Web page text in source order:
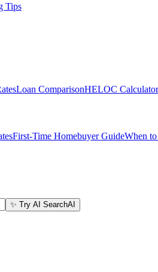
Tips
Loan ComparisonHELOC Calculator
First-Time Homebuyer GuideWhen
✨ Try AI SearchAI